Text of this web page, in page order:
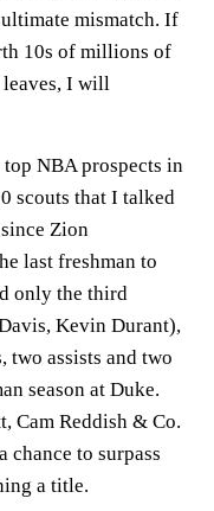
mismatch. If
10s of millions of
I will
NBA prospects in
scouts that I talked
Zion
last freshman to
only the third
Kevin Durant),
two assists and two
season at Duke.
Cam Reddish & Co.
chance to surpass
a title.